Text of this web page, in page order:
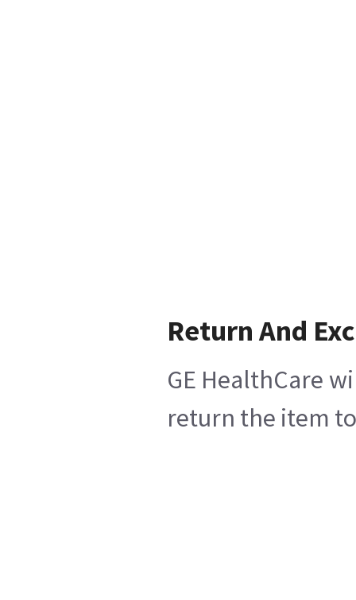
Return And
GE HealthCare
return the item